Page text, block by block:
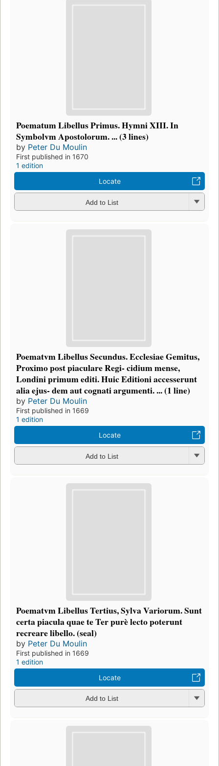
Poematum Libellus Primus. Hymni XIII. In
Symbolvm Apostolorum. ... (3 lines)
by Peter Du Moulin
First published in 1670
1 edition
Locate
Add to List
Poematvm Libellus Secundus. Ecclesiae Gemitus,
Proximo post piaculare Regi- cidium mense,
Londini primum editi. Huic Editioni accesserunt
alia ejus- dem aut cognati argumenti. ... (1 line)
by Peter Du Moulin
First published in 1669
1 edition
Locate
Add to List
Poematvm Libellus Tertius, Sylva Variorum. Sunt
certa piacula quae te Ter purè lecto poterunt
recreare libello. (seal)
by Peter Du Moulin
First published in 1669
1 edition
Locate
Add to List